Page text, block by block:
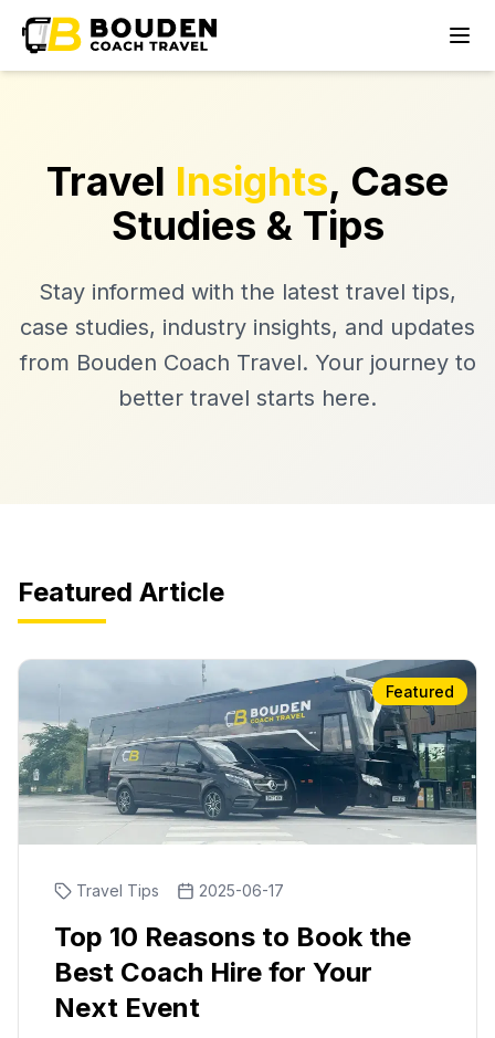
Travel Insights, Case
Studies & Tips
Stay informed with the latest travel tips,
case studies, industry insights, and updates
from Bouden Coach Travel. Your journey to
better travel starts here.
Featured Article
Featured
Travel Tips 2025-06-17
Top 10 Reasons to Book the
Best Coach Hire for Your
Next Event